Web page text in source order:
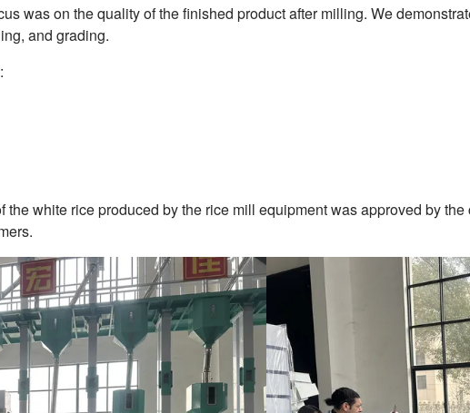
was on the quality of the finished product after milling. We
and grading.
white rice produced by the rice mill equipment was approved by